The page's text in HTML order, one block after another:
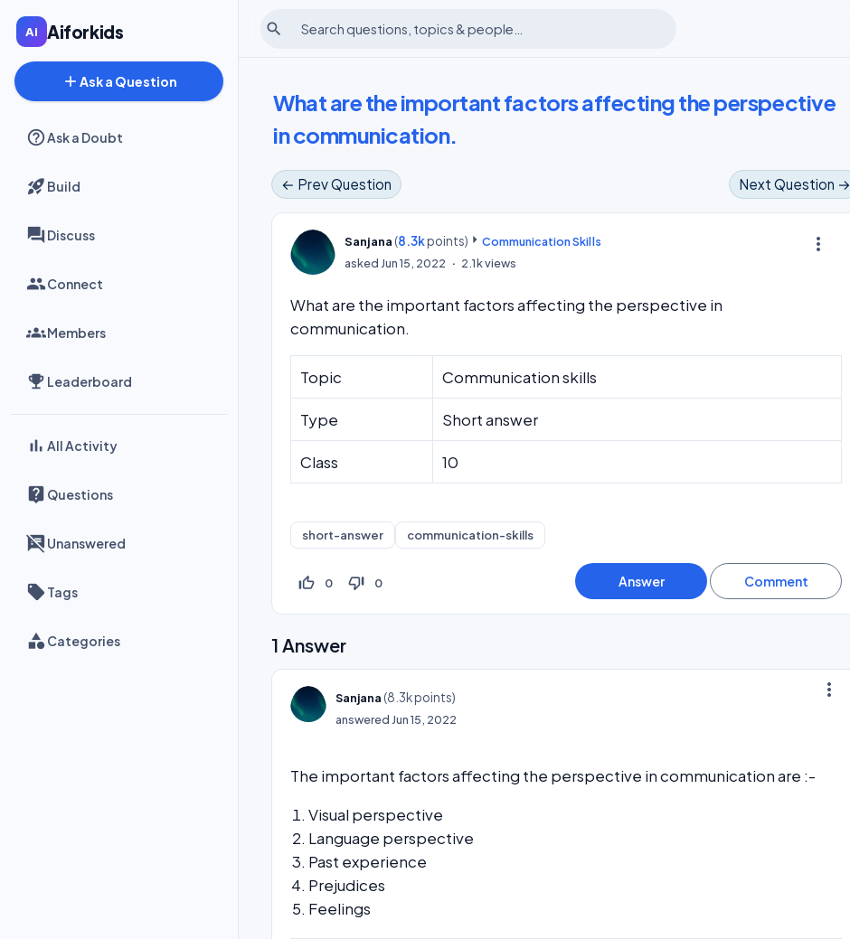
Aiforkids
add Ask a Question
Ask a Doubt
Build
Discuss
Connect
Members
Leaderboard
All Activity
Questions
Unanswered
Tags
Categories
search
What are the important factors affecting the perspective
in communication.
← Prev Question Next Question →
more_vert
Sanjana (8.3kpoints)
Communication Skills
asked Jun 15, 2022 2.1kviews
What are the important factors affecting the perspective in
communication.
Topic Communication skills
Type Short answer
Class 10
short-answer communication-skills
thumb_up_off_alt 0 thumb_down_off_alt 0
1 Answer
more_vert
Sanjana (8.3kpoints)
answered Jun 15, 2022
The important factors affecting the perspective in communication are :-
Visual perspective
Language perspective
Past experience
Prejudices
Feelings